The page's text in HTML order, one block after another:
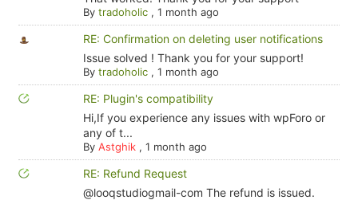
By tradoholic, 1 month ago
RE: Confirmation on deleting user notifications
Issue solved ! Thank you for your support!
By tradoholic, 1 month ago
RE: Plugin's compatibility
Hi,If you experience any issues with wpForo or
any of t...
By Astghik, 1 month ago
RE: Refund Request
@looqstudiogmail-com The refund is issued.